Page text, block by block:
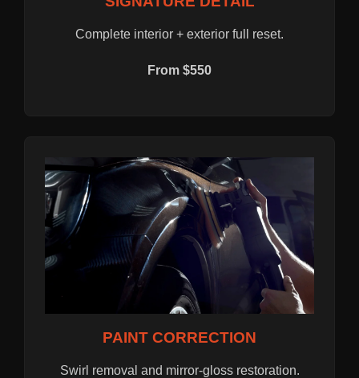
Complete interior + exterior full reset.
From $550
PAINT CORRECTION
Swirl removal and mirror-gloss restoration.